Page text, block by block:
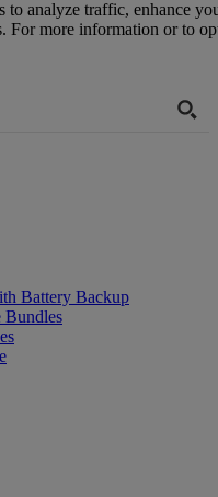
Battery Backup
Bundles
to analyze traffic, enhance
For more information or to